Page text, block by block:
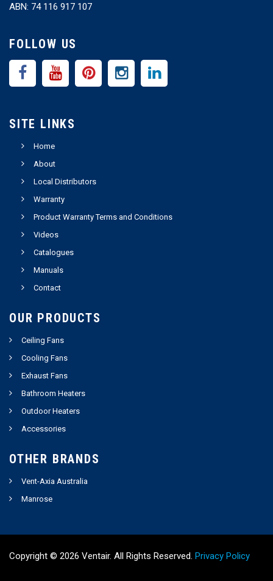
ABN: 74 116 917 107
FOLLOW US
SITE LINKS
Home
About
Local Distributors
Warranty
Product Warranty Terms and Conditions
Videos
Catalogues
Manuals
Contact
OUR PRODUCTS
Ceiling Fans
Cooling Fans
Exhaust Fans
Bathroom Heaters
Outdoor Heaters
Accessories
OTHER BRANDS
Vent-Axia Australia
Manrose
Copyright © 2026 Ventair. All Rights Reserved. Privacy Policy